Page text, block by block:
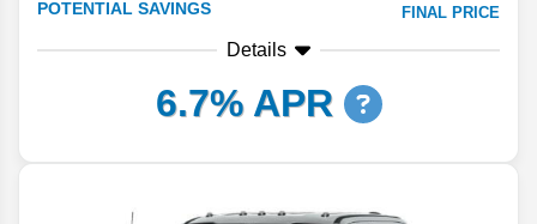
POTENTIAL SAVINGS FINAL PRICE
Details
6.7% APR